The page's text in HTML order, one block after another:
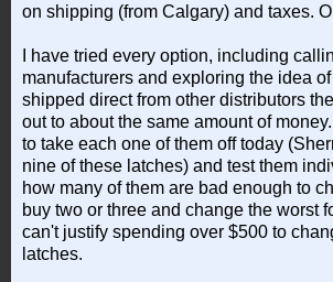
on shipping (from Calgary) and taxes.
I have tried every option, including
manufacturers and exploring the idea
shipped direct from other distributors
out to about the same amount of
to take each one of them off today
nine of these latches) and test them
how many of them are bad enough to
buy two or three and change the worst
can't justify spending over $500 to
latches.